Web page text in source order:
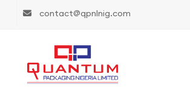
contact@qpnlnig.com